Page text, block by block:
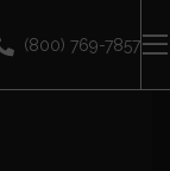
(800) 769-7857